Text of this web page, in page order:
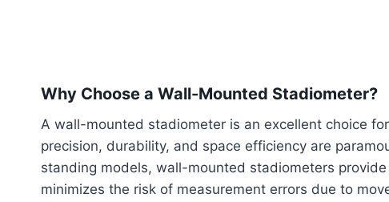
Why Choose a Wall-Mounted Stadiometer?
A wall-mounted stadiometer is an excellent choice
precision, durability, and space efficiency are
standing models, wall-mounted stadiometers
minimizes the risk of measurement errors due to